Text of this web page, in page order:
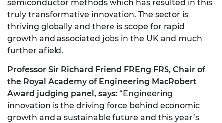
semiconductor methods which has resulted in this
truly transformative innovation. The sector is
thriving globally and there is scope for rapid
growth and associated jobs in the UK and much
further afield.
Professor Sir Richard Friend FREng FRS, Chair of
the Royal Academy of Engineering MacRobert
Award judging panel, says: “Engineering
innovation is the driving force behind economic
growth and a sustainable future and this year’s